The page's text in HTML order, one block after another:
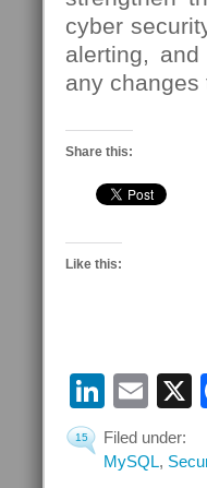
cyber
alerting,
any changes
Share this:
Like this:
15
Filed under:
MySQL,